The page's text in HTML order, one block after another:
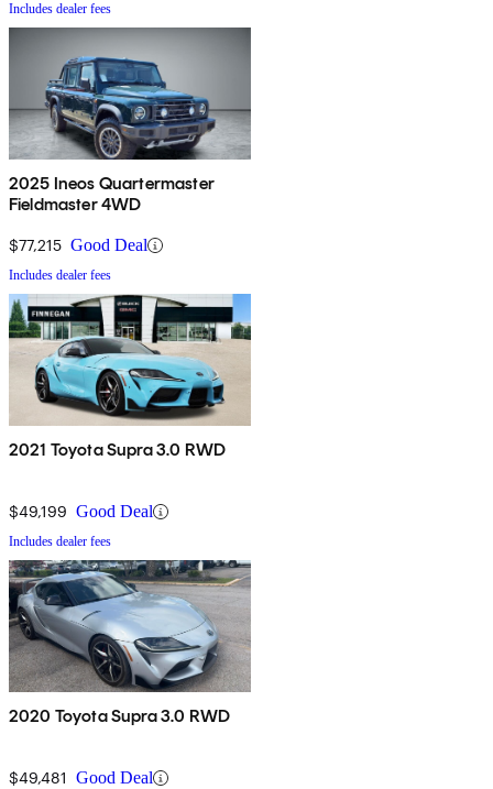
Includes dealer fees
2025 Ineos Quartermaster
Fieldmaster 4WD
$77,215 Good Deal
Includes dealer fees
2021 Toyota Supra 3.0 RWD
$49,199 Good Deal
Includes dealer fees
2020 Toyota Supra 3.0 RWD
$49,481 Good Deal